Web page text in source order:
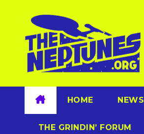
content
HOME NEWS
THE GRINDIN’ FORUM